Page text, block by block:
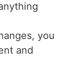
you
and